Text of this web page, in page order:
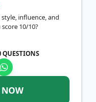
influence, and
10/10?
QUESTIONS
NOW